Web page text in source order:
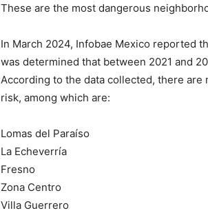
These are the most dangerous
In March 2024, Infobae Mexico reported
was determined that between 2021 and
According to the data collected, there
risk, among which are:
Lomas del Paraíso
La Echeverría
Fresno
Zona Centro
Villa Guerrero